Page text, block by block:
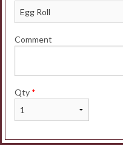
Comment
Qty *